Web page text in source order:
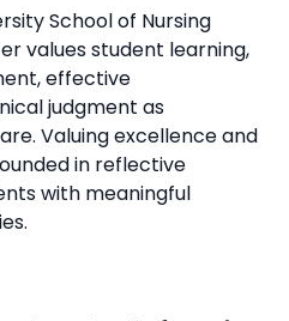
School of Nursing
values student learning,
effective
judgment as
Valuing excellence and
in reflective
with meaningful